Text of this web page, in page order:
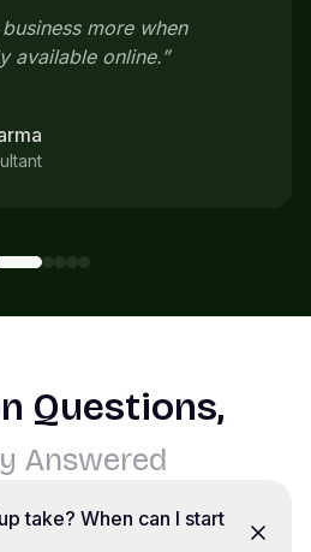
place instead of
Questions,
Answered
take? When can I start